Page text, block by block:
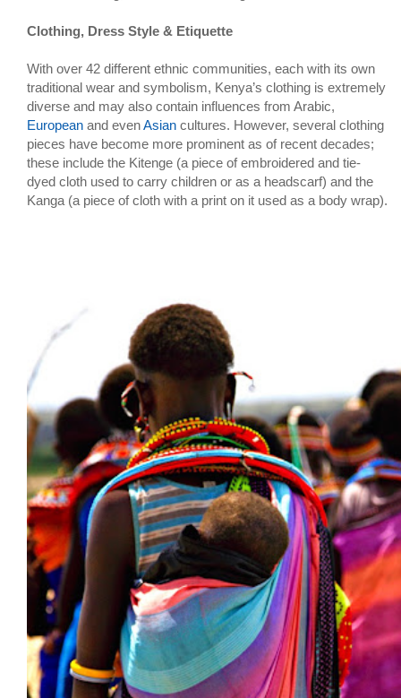
Clothing, Dress Style & Etiquette
With over 42 different ethnic communities, each with its own
traditional wear and symbolism, Kenya’s clothing is extremely
diverse and may also contain influences from Arabic,
European and evenAsian cultures. However, several clothing
pieces have become more prominent as of recent decades;
these include the Kitenge (a piece of embroidered and tie-
dyed cloth used to carry children or as a headscarf) and the
Kanga (a piece of cloth with a print on it used as a body wrap).